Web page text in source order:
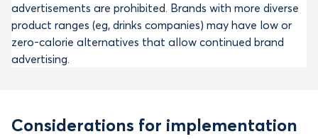
advertisements are prohibited. Brands with more diverse
product ranges (eg, drinks companies) may have low or
zero-calorie alternatives that allow continued brand
advertising.
Considerations for implementation